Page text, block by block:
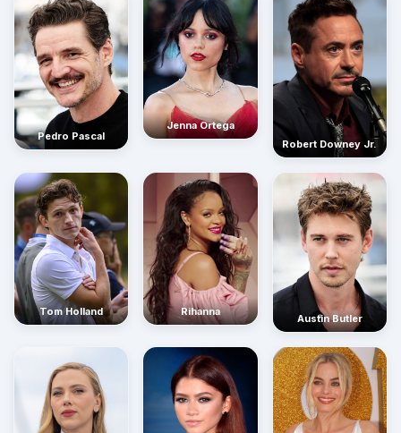
Pedro Pascal
Jenna Ortega
Robert Downey Jr.
Tom Holland Rihanna
Austin Butler